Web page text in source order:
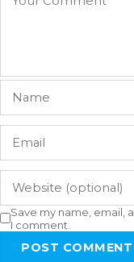
Save my name, email,
I comment.
POST COMMENT